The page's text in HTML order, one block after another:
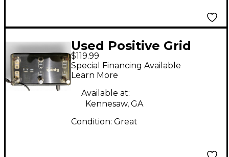
Used Positive Grid
CONTROL X
Footswitch
$119.99
Special Financing Available
Learn More
Available at:
Kennesaw, GA
Condition: Great